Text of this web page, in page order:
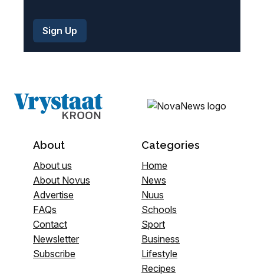
About
About us
About Novus
Advertise
FAQs
Contact
Newsletter
Subscribe
Categories
Home
News
Nuus
Schools
Sport
Business
Lifestyle
Recipes